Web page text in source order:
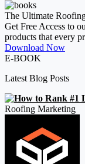
The Ultimate
Get Free Access to
products that every
Download Now
E-BOOK
Latest Blog Posts
Roofing Marketing